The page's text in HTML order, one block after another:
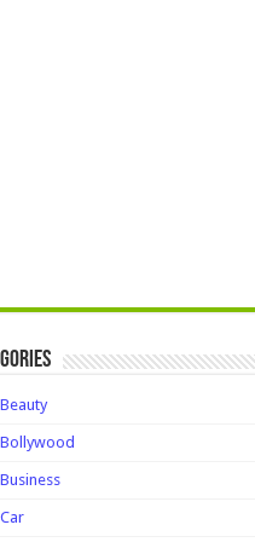
Beauty
Bollywood
Business
Car